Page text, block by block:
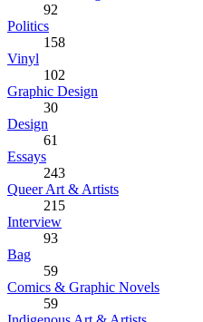
92
Politics
158
Vinyl
102
Graphic Design
30
Design
61
Essays
243
Queer Art & Artists
215
Interview
93
Bag
59
Comics & Graphic Novels
59